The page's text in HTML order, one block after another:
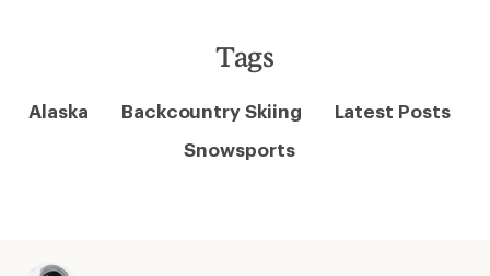
Tags
Alaska Backcountry Skiing
Latest Posts
Snowsports